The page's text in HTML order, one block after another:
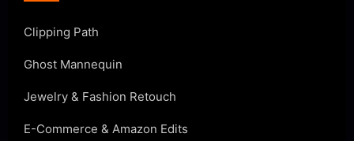
Clipping Path
Ghost Mannequin
Jewelry & Fashion Retouch
E-Commerce & Amazon Edits